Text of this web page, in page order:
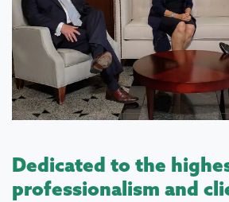
Dedicated to the
professionalism and